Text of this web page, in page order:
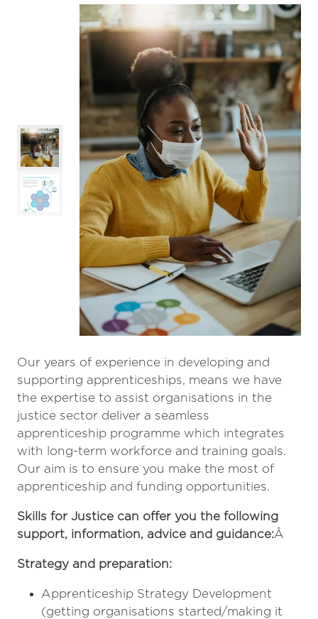
Our years of experience in developing and
supporting apprenticeships, means we have
the expertise to assist organisations in the
justice sector deliver a seamless
apprenticeship programme which integrates
with long-term workforce and training goals.
Our aim is to ensure you make the most of
apprenticeship and funding opportunities.
Skills for Justice can offer you the following
support, information, advice and guidance:Â
Strategy and preparation:
Apprenticeship Strategy Development
(getting organisations started/making it